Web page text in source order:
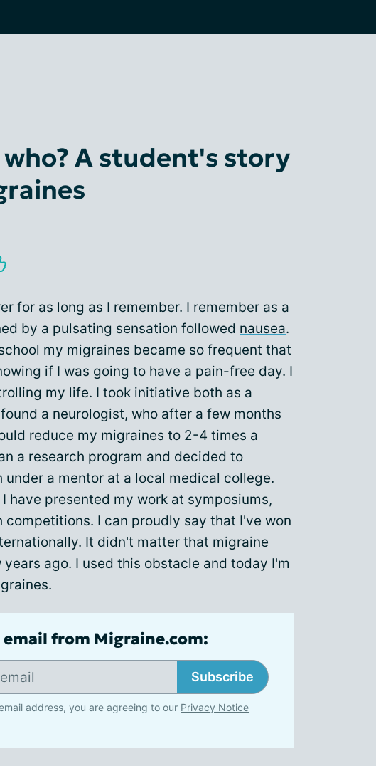
A student's story
for as long as I remember. I remember as a
by a pulsating sensation followed nausea.
my migraines became so frequent that
if I was going to have a pain-free day. I
my life. I took initiative both as a
a neurologist, who after a few months
reduce my migraines to 2-4 times a
a research program and decided to
a mentor at a local medical college.
have presented my work at symposiums,
I can proudly say that I've won
It didn't matter that migraine
ago. I used this obstacle and today I'm
email from Migraine.com:
Subscribe
address, you are agreeing to our Privacy Notice